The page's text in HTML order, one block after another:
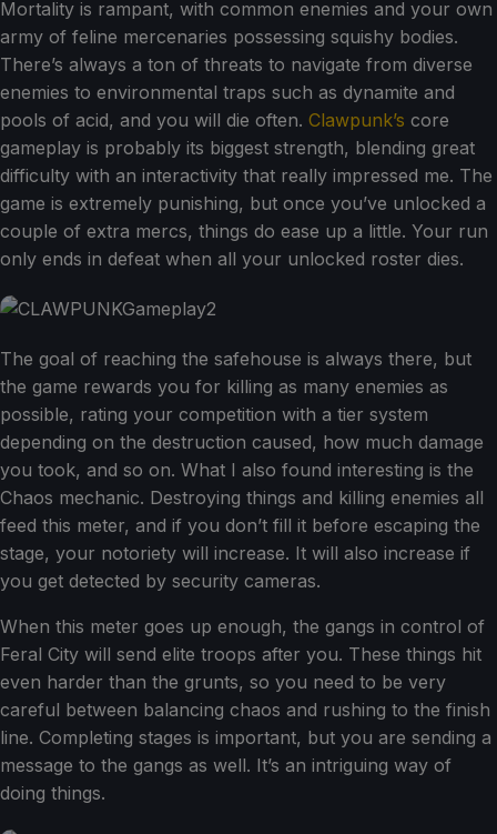
Mortality is rampant, with common enemies and your own
army of feline mercenaries possessing squishy bodies.
There’s always a ton of threats to navigate from diverse
enemies to environmental traps such as dynamite and
pools of acid, and you will die often. Clawpunk’s core
gameplay is probably its biggest strength, blending great
difficulty with an interactivity that really impressed me. The
game is extremely punishing, but once you’ve unlocked a
couple of extra mercs, things do ease up a little. Your run
only ends in defeat when all your unlocked roster dies.
The goal of reaching the safehouse is always there, but
the game rewards you for killing as many enemies as
possible, rating your competition with a tier system
depending on the destruction caused, how much damage
you took, and so on. What I also found interesting is the
Chaos mechanic. Destroying things and killing enemies all
feed this meter, and if you don’t fill it before escaping the
stage, your notoriety will increase. It will also increase if
you get detected by security cameras.
When this meter goes up enough, the gangs in control of
Feral City will send elite troops after you. These things hit
even harder than the grunts, so you need to be very
careful between balancing chaos and rushing to the finish
line. Completing stages is important, but you are sending a
message to the gangs as well. It’s an intriguing way of
doing things.